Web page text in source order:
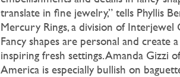
translate in fine jewelry,” tells Phyllis
Mercury Rings, a division of Interjewel
Fancy shapes are personal and create
inspiring fresh settings. Amanda Gizzi
America is especially bullish on